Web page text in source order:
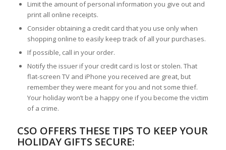
Limit the amount of personal information you give out and
print all online receipts.
Consider obtaining a credit card that you use only when
shopping online to easily keep track of all your purchases.
If possible, call in your order.
Notify the issuer if your credit card is lost or stolen. That
flat-screen TV and iPhone you received are great, but
remember they were meant for you and not some thief.
Your holiday won’t be a happy one if you become the victim
of a crime.
CSO OFFERS THESE TIPS TO KEEP YOUR
HOLIDAY GIFTS SECURE: